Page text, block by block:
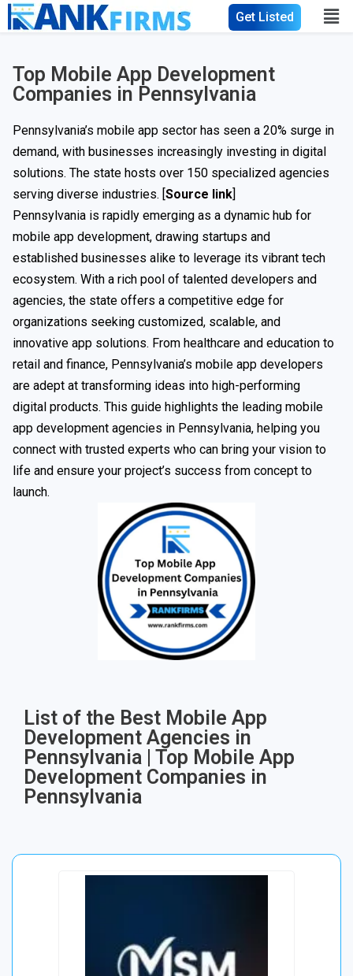
Get Listed
Top Mobile App Development
Companies in Pennsylvania
Pennsylvania’s mobile app sector has seen a 20% surge in
demand, with businesses increasingly investing in digital
solutions. The state hosts over 150 specialized agencies
serving diverse industries. [Source link]
Pennsylvania is rapidly emerging as a dynamic hub for
mobile app development, drawing startups and
established businesses alike to leverage its vibrant tech
ecosystem. With a rich pool of talented developers and
agencies, the state offers a competitive edge for
organizations seeking customized, scalable, and
innovative app solutions. From healthcare and education to
retail and finance, Pennsylvania’s mobile app developers
are adept at transforming ideas into high-performing
digital products. This guide highlights the leading mobile
app development agencies in Pennsylvania, helping you
connect with trusted experts who can bring your vision to
life and ensure your project’s success from concept to
launch.
List of the Best Mobile App
Development Agencies in
Pennsylvania | Top Mobile App
Development Companies in
Pennsylvania